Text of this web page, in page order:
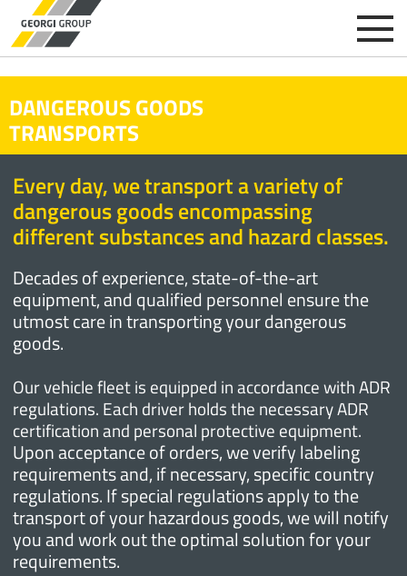
DANGEROUS GOODS
TRANSPORTS
Every day, we transport a variety of
dangerous goods encompassing
different substances and hazard classes.
Decades of experience, state-of-the-art
equipment, and qualified personnel ensure the
utmost care in transporting your dangerous
goods.
Our vehicle fleet is equipped in accordance with ADR
regulations. Each driver holds the necessary ADR
certification and personal protective equipment.
Upon acceptance of orders, we verify labeling
requirements and, if necessary, specific country
regulations. If special regulations apply to the
transport of your hazardous goods, we will notify
you and work out the optimal solution for your
requirements.